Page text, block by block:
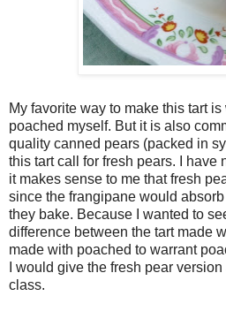
My favorite way to make this tart
poached myself. But it is also
quality canned pears (packed in
this tart call for fresh pears. I have
it makes sense to me that fresh
since the frangipane would
they bake. Because I wanted to
difference between the tart made
made with poached to warrant
I would give the fresh pear
class.